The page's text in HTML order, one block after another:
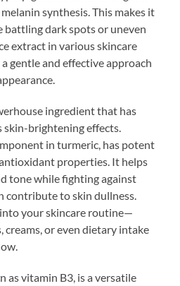
synthesis. This makes it
battling dark spots or uneven
extract in various skincare
gentle and effective approach
ingredient that has
brightening effects.
in turmeric, has potent
properties. It helps
tone while fighting against
contribute to skin dullness.
your skincare routine—
or even dietary intake
as vitamin B3, is a versatile